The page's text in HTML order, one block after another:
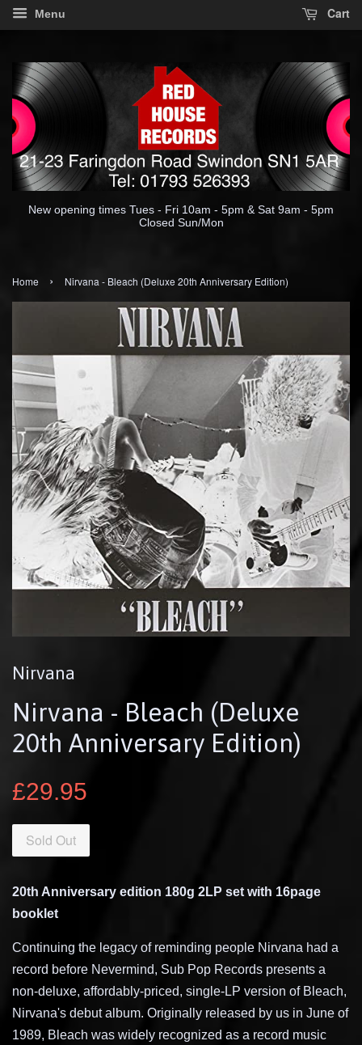
Menu Cart
New opening times Tues - Fri 10am - 5pm & Sat 9am - 5pm
Closed Sun/Mon
Home › Nirvana - Bleach (Deluxe 20th Anniversary Edition)
Nirvana
Nirvana - Bleach (Deluxe
20th Anniversary Edition)
£29.95
Sold Out
20th Anniversary edition 180g 2LP set with 16page
booklet
Continuing the legacy of reminding people Nirvana had a
record before Nevermind, Sub Pop Records presents a
non-deluxe, affordably-priced, single-LP version of Bleach,
Nirvana's debut album. Originally released by us in June of
1989, Bleach was widely recognized as a record music